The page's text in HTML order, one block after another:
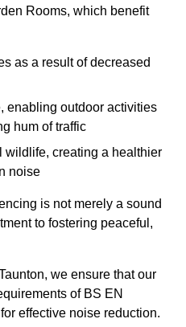
Rooms, which benefit
as a result of decreased
enabling outdoor activities
hum of traffic
wildlife, creating a healthier
noise
is not merely a sound
to fostering peaceful,
we ensure that our
of BS EN
effective noise reduction.